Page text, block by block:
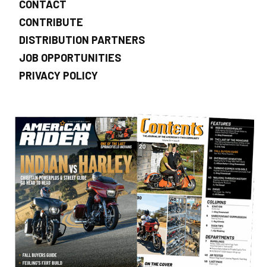
CONTACT
CONTRIBUTE
DISTRIBUTION PARTNERS
JOB OPPORTUNITIES
PRIVACY POLICY